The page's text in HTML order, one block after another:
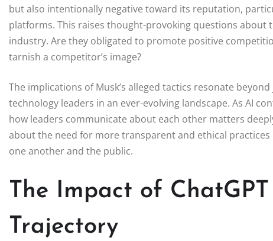
but also intentionally negative toward its reputation,
platforms. This raises thought-provoking questions
industry. Are they obligated to promote positive
tarnish a competitor’s image?
The implications of Musk’s alleged tactics resonate
technology leaders in an ever-evolving landscape. As AI
how leaders communicate about each other matters
about the need for more transparent and ethical
one another and the public.
The Impact of ChatGPT
Trajectory